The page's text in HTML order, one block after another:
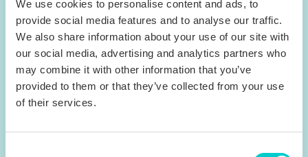
We use cookies to personalise content and ads, to
provide social media features and to analyse our traffic.
We also share information about your use of our site with
our social media, advertising and analytics partners who
may combine it with other information that you’ve
provided to them or that they’ve collected from your use
of their services.
webinar materials